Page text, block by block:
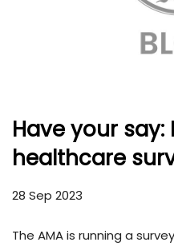
Have your say:
healthcare
28 Sep 2023
The AMA is running a